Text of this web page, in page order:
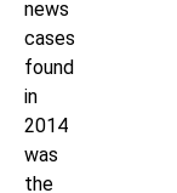
news
cases
found
in
2014
was
the